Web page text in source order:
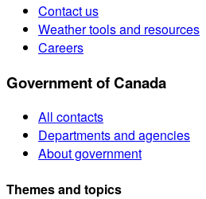
Contact us
Weather tools and resources
Careers
Government of Canada
All contacts
Departments and agencies
About government
Themes and topics